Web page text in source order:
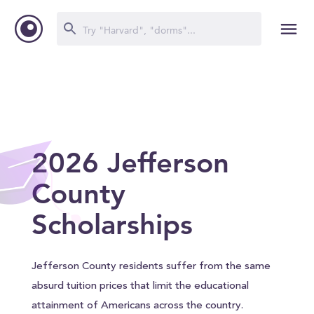
2026 Jefferson
County
Scholarships
Jefferson County residents suffer from the same
absurd tuition prices that limit the educational
attainment of Americans across the country.